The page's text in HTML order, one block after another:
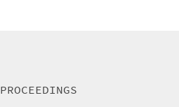
PROCEEDINGS